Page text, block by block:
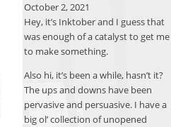
October 2, 2021
Hey, it’s Inktober and I guess that
was enough of a catalyst to get me
to make something.
Also hi, it’s been a while, hasn’t it?
The ups and downs have been
pervasive and persuasive. I have a
big ol’ collection of unopened